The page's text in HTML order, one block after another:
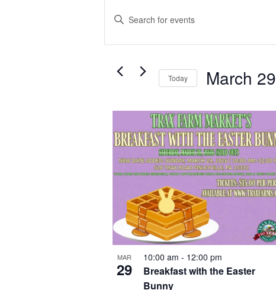
Search
Views
Navigation
Enter
Events
Today March 29
date.
of
events
Photo
View
MAR
29
Breakfast with the Easter
Bunny
10:00 am- 12:00 pm